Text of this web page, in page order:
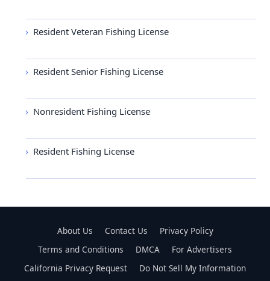
Resident Veteran Fishing License
Resident Senior Fishing License
Nonresident Fishing License
Resident Fishing License
About Us Contact Us
Privacy Policy
Terms and Conditions
DMCA
For Advertisers
California Privacy Request
Do Not Sell My Information